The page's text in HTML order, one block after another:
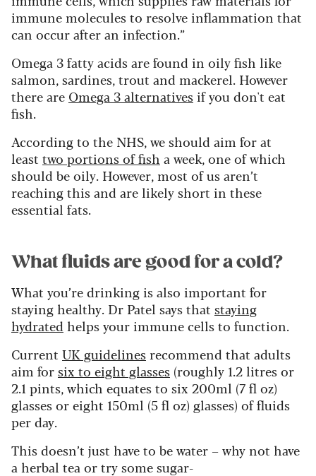
immune molecules to resolve inflammation that
can occur after an infection.”
Omega 3 fatty acids are found in oily fish like
salmon, sardines, trout and mackerel. However
there are Omega 3 alternatives if you don't eat
fish.
According to the NHS, we should aim for at
least two portions of fish a week, one of which
should be oily. However, most of us aren’t
reaching this and are likely short in these
essential fats.
What fluids are good for a cold?
What you’re drinking is also important for
staying healthy. Dr Patel says that staying
hydrated helps your immune cells to function.
Current UK guidelines recommend that adults
aim forsix to eight glasses (roughly 1.2 litres or
2.1 pints, which equates to six 200ml (7 fl oz)
glasses or eight 150ml (5 fl oz) glasses) of fluids
per day.
This doesn’t just have to be water – why not have
a herbal tea or try some sugar-